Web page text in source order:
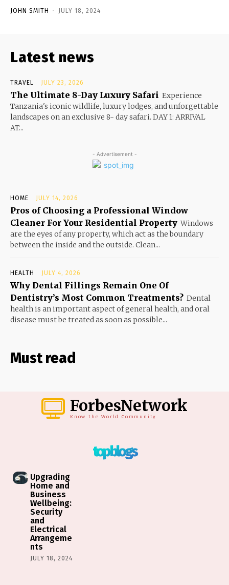
JOHN SMITH - JULY 18, 2024
Latest news
TRAVEL JULY 23, 2026
The Ultimate 8-Day Luxury Safari Experience
Tanzania's iconic wildlife, luxury lodges, and unforgettable
landscapes on an exclusive 8- day safari. DAY 1: ARRIVAL
AT...
- Advertisement -
HOME JULY 14, 2026
Pros of Choosing a Professional Window
Cleaner For Your Residential Property Windows
are the eyes of any property, which act as the boundary
between the inside and the outside. Clean...
HEALTH JULY 4, 2026
Why Dental Fillings Remain One Of
Dentistry’s Most Common Treatments? Dental
health is an important aspect of general health, and oral
disease must be treated as soon as possible...
Must read
ForbesNetwork
Know the World Community
top blogs
Upgrading
Home and
Business
Wellbeing:
Security
and
Electrical
Arrangeme
nts
JULY 18, 2024